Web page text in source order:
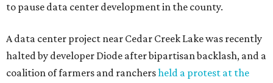
to pause data center development in the county.
A data center project near Cedar Creek Lake was recently
halted by developer Diode after bipartisan backlash, and a
coalition of farmers and ranchersheld a protest at the